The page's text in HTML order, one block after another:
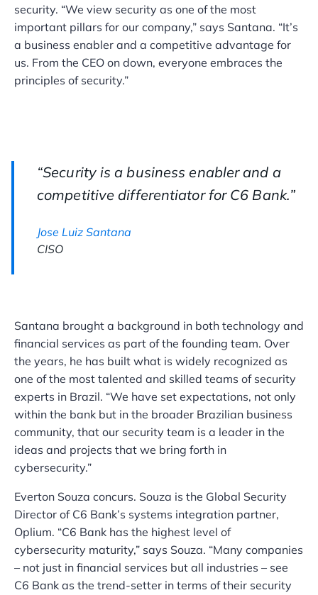
security. “We view security as one of the most
important pillars for our company,” says Santana. “It’s
a business enabler and a competitive advantage for
us. From the CEO on down, everyone embraces the
principles of security.”
“Security is a business enabler and a
competitive differentiator for C6 Bank.”
Jose Luiz Santana
CISO
Santana brought a background in both technology and
financial services as part of the founding team. Over
the years, he has built what is widely recognized as
one of the most talented and skilled teams of security
experts in Brazil. “We have set expectations, not only
within the bank but in the broader Brazilian business
community, that our security team is a leader in the
ideas and projects that we bring forth in
cybersecurity.”
Everton Souza concurs. Souza is the Global Security
Director of C6 Bank’s systems integration partner,
Oplium. “C6 Bank has the highest level of
cybersecurity maturity,” says Souza. “Many companies
– not just in financial services but all industries – see
C6 Bank as the trend-setter in terms of their security